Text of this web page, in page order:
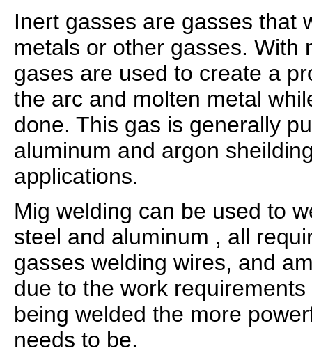
Inert gasses are gasses that
metals or other gasses. With
gases are used to create a
the arc and molten metal
done. This gas is generally
aluminum and argon
applications.
Mig welding can be used to
steel and aluminum , all
gasses welding wires, and
due to the work
being welded the more
needs to be.